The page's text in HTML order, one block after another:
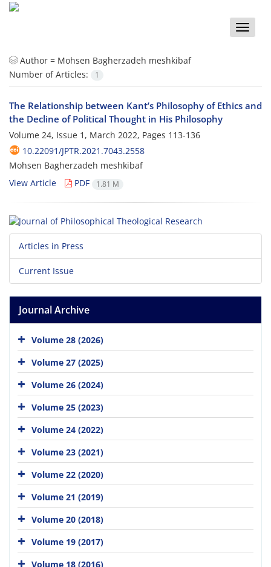
Toggle
Author = Mohsen Bagherzadeh meshkibaf
Number of Articles:
1
The Relationship between Kant’s Philosophy of Ethics and
the Decline of Political Thought in His Philosophy
Volume 24, Issue 1, March 2022, Pages 113-136
10.22091/JPTR.2021.7043.2558
Mohsen Bagherzadeh meshkibaf
View Article
PDF 1.81 M
Articles in Press
Current Issue
Journal Archive
Volume 28 (2026)
Volume 27 (2025)
Volume 26 (2024)
Volume 25 (2023)
Volume 24 (2022)
Volume 23 (2021)
Volume 22 (2020)
Volume 21 (2019)
Volume 20 (2018)
Volume 19 (2017)
Volume 18 (2016)